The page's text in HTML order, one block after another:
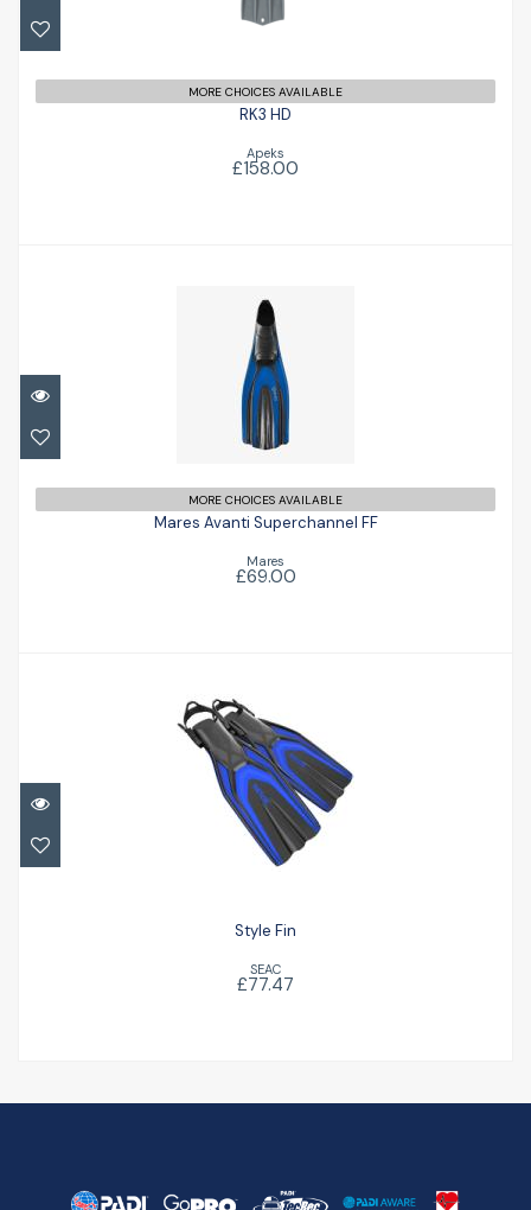
MORE CHOICES AVAILABLE
RK3 HD
Apeks
£158.00
Mares Avanti Superchannel FF
£69.00
MORE CHOICES AVAILABLE
Mares Avanti Superchannel FF
Mares
£69.00
Style Fin
£77.47
Style Fin
SEAC
£77.47